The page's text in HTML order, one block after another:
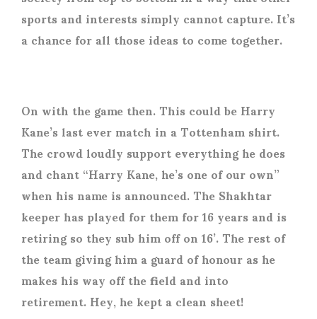
sports and interests simply cannot capture. It’s
a chance for all those ideas to come together.
On with the game then. This could be Harry
Kane’s last ever match in a Tottenham shirt.
The crowd loudly support everything he does
and chant “Harry Kane, he’s one of our own”
when his name is announced. The Shakhtar
keeper has played for them for 16 years and is
retiring so they sub him off on 16’. The rest of
the team giving him a guard of honour as he
makes his way off the field and into
retirement. Hey, he kept a clean sheet!